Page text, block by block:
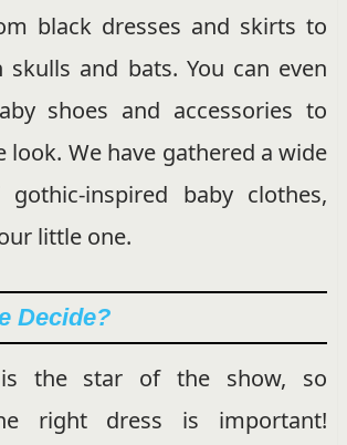
black dresses and skirts to
skulls and bats. You can even
shoes and accessories to
look. We have gathered a wide
inspired baby clothes,
little one.
Decide?
the star of the show, so
right dress is important!